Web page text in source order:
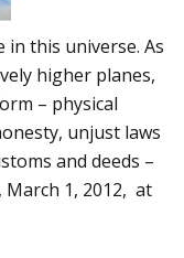
in this universe. As
higher planes,
– physical
unjust laws
and deeds –
March 1, 2012, at